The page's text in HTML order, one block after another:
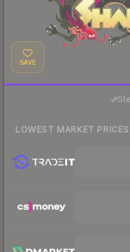
SAVE
LOWEST MARKET PRICES